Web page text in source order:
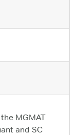
MGMAT
and SC